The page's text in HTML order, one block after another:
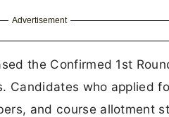
Advertisement
the Confirmed 1st
Candidates who applied
and course allotment